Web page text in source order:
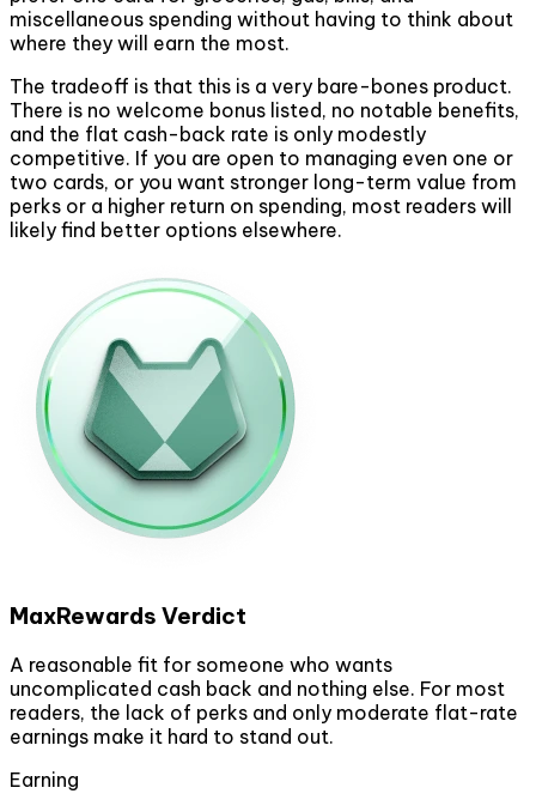
miscellaneous spending without having to think about
where they will earn the most.
The tradeoff is that this is a very bare-bones product.
There is no welcome bonus listed, no notable benefits,
and the flat cash-back rate is only modestly
competitive. If you are open to managing even one or
two cards, or you want stronger long-term value from
perks or a higher return on spending, most readers will
likely find better options elsewhere.
MaxRewards Verdict
A reasonable fit for someone who wants
uncomplicated cash back and nothing else. For most
readers, the lack of perks and only moderate flat-rate
earnings make it hard to stand out.
Earning